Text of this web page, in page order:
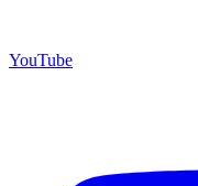
YouTube